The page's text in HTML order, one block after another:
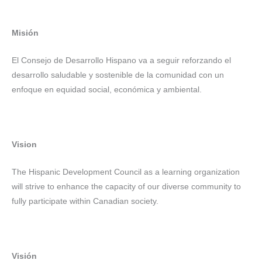
Misión
El Consejo de Desarrollo Hispano va a seguir reforzando el
desarrollo saludable y sostenible de la comunidad con un
enfoque en equidad social, económica y ambiental.
Vision
The Hispanic Development Council as a learning organization
will strive to enhance the capacity of our diverse community to
fully participate within Canadian society.
Visión